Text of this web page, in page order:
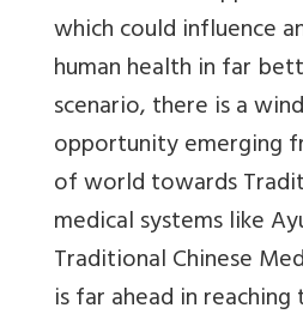
which could influence
human health in far
scenario, there is a
opportunity emerging
of world towards
medical systems like
Traditional Chinese
is far ahead in